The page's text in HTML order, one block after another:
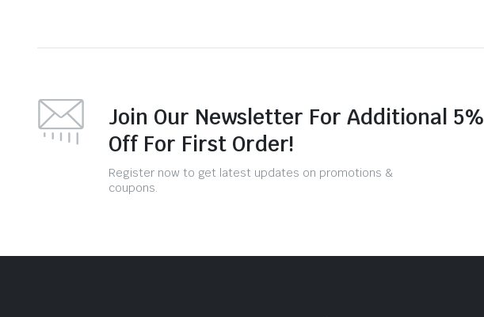
Join Our Newsletter For Additional 5%
Off For First Order!
Register now to get latest updates on promotions &
coupons.